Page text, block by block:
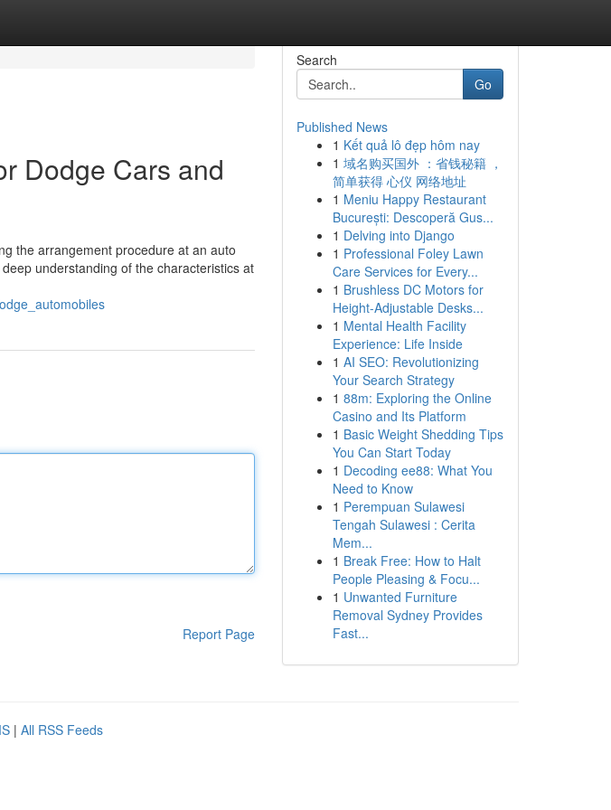
Dodge Cars and
the arrangement procedure at an auto
understanding of the characteristics at
Report Page
Search
Go
Published News
1 Kết quả lô đẹp hôm nay
1 域名购买国外 ：省钱秘籍 ，
简单获得 心仪 网络地址
1 Meniu Happy Restaurant
București: Descoperă Gus...
1 Delving into Django
1 Professional Foley Lawn
Care Services for Every...
1 Brushless DC Motors for
Height-Adjustable Desks...
1 Mental Health Facility
Experience: Life Inside
1 AI SEO: Revolutionizing
Your Search Strategy
1 88m: Exploring the Online
Casino and Its Platform
1 Basic Weight Shedding Tips
You Can Start Today
1 Decoding ee88: What You
Need to Know
1 Perempuan Sulawesi
Tengah Sulawesi : Cerita
Mem...
1 Break Free: How to Halt
People Pleasing & Focu...
1 Unwanted Furniture
Removal Sydney Provides
Fast...
| All RSS Feeds